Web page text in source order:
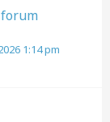
1:14 pm